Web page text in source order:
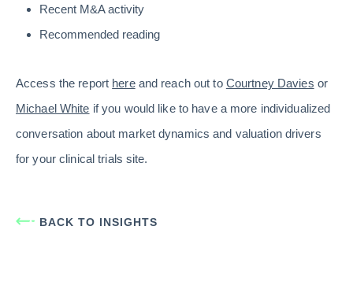
Recent M&A activity
Recommended reading
Access the report hereand reach out to Courtney Davies or
Michael White if you would like to have a more individualized
conversation about market dynamics and valuation drivers
for your clinical trials site.
BACK TO INSIGHTS